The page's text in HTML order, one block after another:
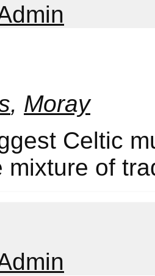
, Moray
Celtic
mixture of